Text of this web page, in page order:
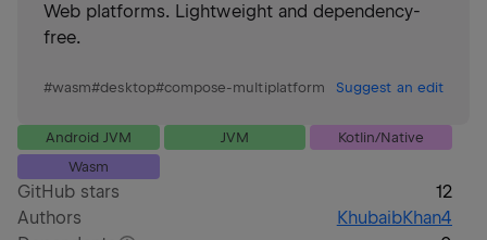
Web platforms. Lightweight and dependency-
free.
#wasm#desktop#compose-multiplatform Suggest an edit
Android JVM JVM
Kotlin/Native
Wasm
GitHub stars
12
Authors
KhubaibKhan4